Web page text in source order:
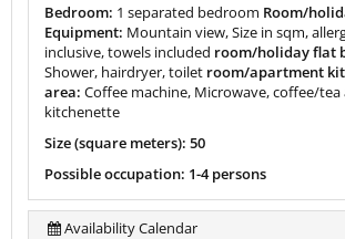
Bedroom: 1 separated bedroom Room/
Equipment: Mountain view, Size in sqm,
inclusive, towels included room/holiday flat
Shower, hairdryer, toilet room/apartment
area: Coffee machine, Microwave, coffee/tea
kitchenette
Size (square meters): 50
Possible occupation: 1-4 persons
Availability Calendar